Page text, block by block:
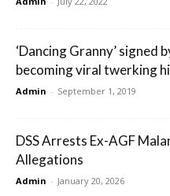
‘Dancing Granny’
becoming viral twerking
Admin - September 1, 2019
DSS Arrests Ex-AGF
Allegations
Admin - January 20, 2026